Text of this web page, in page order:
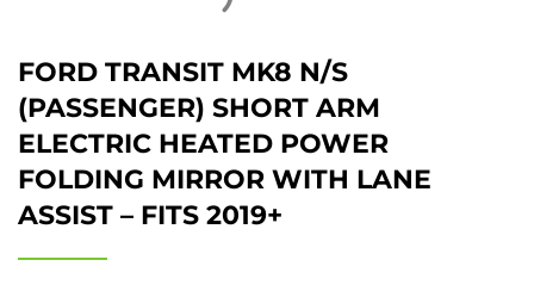
FORD TRANSIT MK8 N/S
(PASSENGER) SHORT ARM
ELECTRIC HEATED POWER
FOLDING MIRROR WITH LANE
ASSIST – FITS 2019+